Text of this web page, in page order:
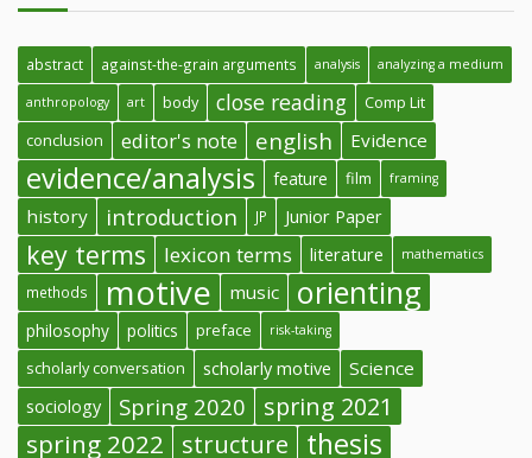
abstract against-the-grain arguments analysis analyzing a medium
anthropology art body close reading
Comp Lit
conclusion
editor's note english Evidence
evidence/analysis feature film framing
history introduction JP Junior Paper
key terms lexicon terms literature mathematics
methods motive music orienting
philosophy politics preface risk-taking
scholarly conversation scholarly motive Science
sociology Spring 2020 spring 2021
spring 2022 structure thesis